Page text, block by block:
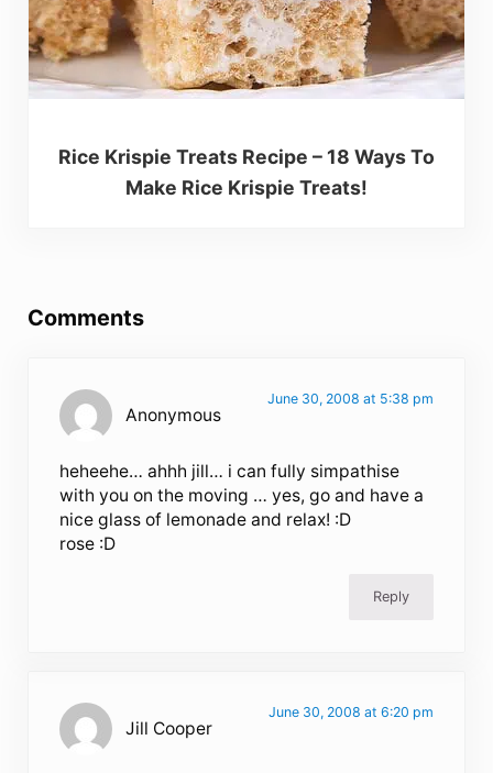
Rice Krispie Treats Recipe – 18 Ways To
Make Rice Krispie Treats!
Comments
Anonymous
June 30, 2008 at 5:38 pm
heheehe… ahhh jill… i can fully simpathise
with you on the moving … yes, go and have a
nice glass of lemonade and relax! :D
rose :D
Reply
Jill Cooper
June 30, 2008 at 6:20 pm